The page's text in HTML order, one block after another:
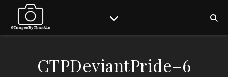
CTPDeviantPride–6